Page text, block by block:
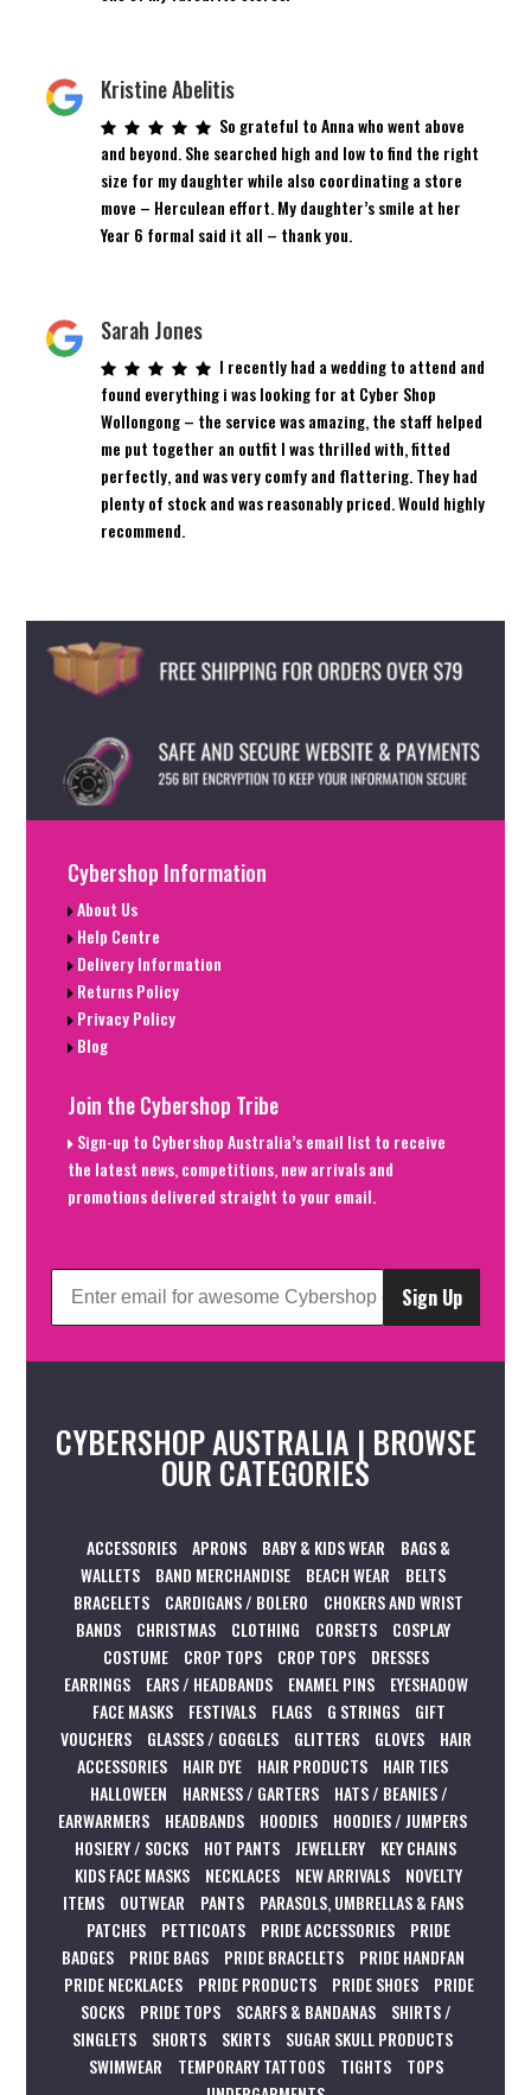
Kristine Abelitis
So grateful to Anna who went above
and beyond. She searched high and low to find the right
size for my daughter while also coordinating a store
move – Herculean effort. My daughter’s smile at her
Year 6 formal said it all – thank you.
Sarah Jones
I recently had a wedding to attend and
found everything i was looking for at Cyber Shop
Wollongong – the service was amazing, the staff helped
me put together an outfit I was thrilled with, fitted
perfectly, and was very comfy and flattering. They had
plenty of stock and was reasonably priced. Would highly
recommend.
Cybershop Information
About Us
Help Centre
Delivery Information
Returns Policy
Privacy Policy
Blog
Join the Cybershop Tribe
Sign-up to Cybershop Australia’s email list to receive
the latest news, competitions, new arrivals and
promotions delivered straight to your email.
Sign Up
CYBERSHOP AUSTRALIA | BROWSE
OUR CATEGORIES
ACCESSORIES APRONS BABY & KIDS WEAR
BAGS &
WALLETS
BAND MERCHANDISE BEACH WEAR
BELTS
BRACELETS
CARDIGANS / BOLERO
CHOKERS AND WRIST
BANDS
CHRISTMAS CLOTHING CORSETS
COSPLAY
COSTUME
CROP TOPS CROP TOPS
DRESSES
EARRINGS
EARS / HEADBANDS ENAMEL PINS
EYESHADOW
FACE MASKS
FESTIVALS FLAGS G STRINGS
GIFT
VOUCHERS
GLASSES / GOGGLES GLITTERS GLOVES
HAIR
ACCESSORIES
HAIR DYE HAIR PRODUCTS
HAIR TIES
HALLOWEEN
HARNESS / GARTERS
HATS / BEANIES /
EARWARMERS
HEADBANDS HOODIES
HOODIES / JUMPERS
HOSIERY / SOCKS
HOT PANTS JEWELLERY
KEY CHAINS
KIDS FACE MASKS
NECKLACES NEW ARRIVALS
NOVELTY
ITEMS
OUTWEAR PANTS
PARASOLS, UMBRELLAS & FANS
PATCHES
PETTICOATS PRIDE ACCESSORIES
PRIDE
BADGES
PRIDE BAGS PRIDE BRACELETS
PRIDE HANDFAN
PRIDE NECKLACES
PRIDE PRODUCTS PRIDE SHOES
PRIDE
SOCKS
PRIDE TOPS SCARFS & BANDANAS
SHIRTS /
SINGLETS
SHORTS SKIRTS
SUGAR SKULL PRODUCTS
SWIMWEAR
TEMPORARY TATTOOS TIGHTS
TOPS